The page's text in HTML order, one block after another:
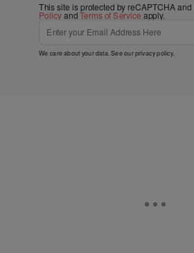
This site is protected by reCAPTCHA and
PolicyandTerms of Service apply.
We care about your data. See ourprivacy policy.